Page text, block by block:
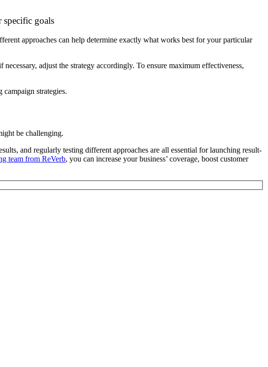
goals
approaches can help determine exactly what works best for your particular
adjust the strategy accordingly. To ensure maximum effectiveness,
strategies.
be challenging.
and regularly testing different approaches are all essential for launching result-
team from ReVerb, you can increase your business’ coverage, boost customer